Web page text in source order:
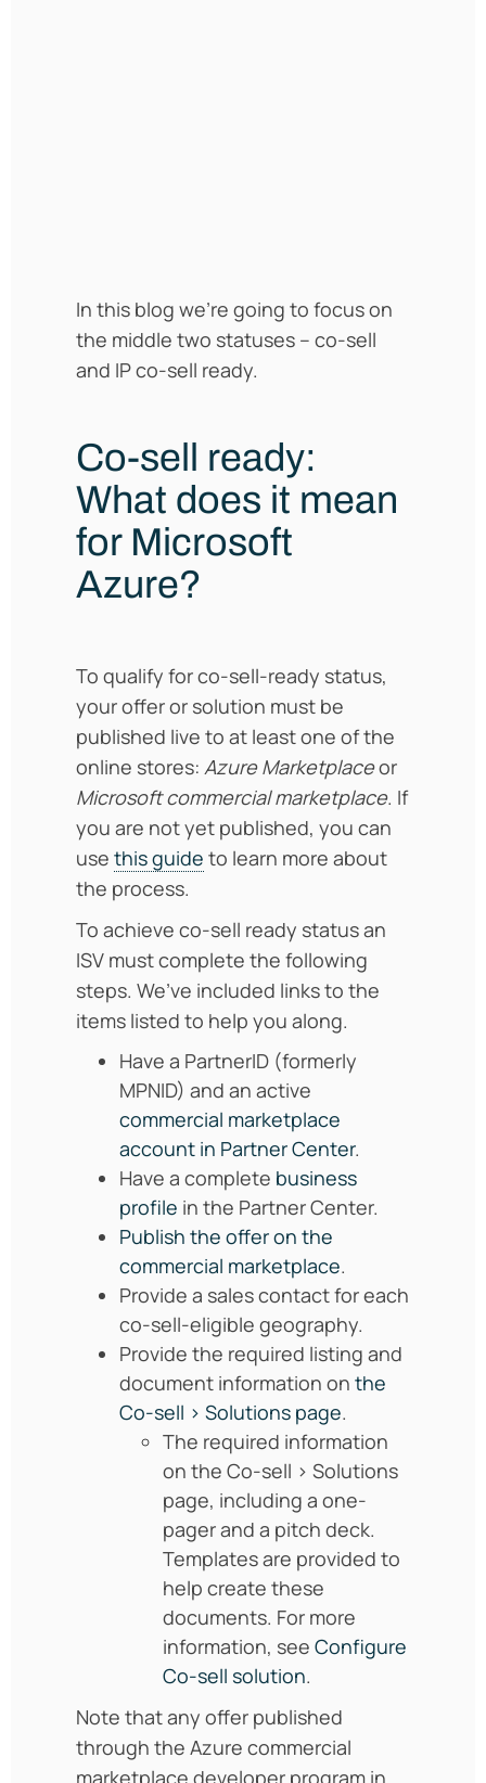
In this blog we’re going to focus on
the middle two statuses – co-sell
and IP co-sell ready.
Co-sell ready:
What does it mean
for Microsoft
Azure?
To qualify for co-sell-ready status,
your offer or solution must be
published live to at least one of the
online stores: Azure Marketplaceor
Microsoft commercial marketplace. If
you are not yet published, you can
use this guide to learn more about
the process.
To achieve co-sell ready status an
ISV must complete the following
steps. We’ve included links to the
items listed to help you along.
Have a PartnerID (formerly
MPNID) and an active
commercial marketplace
account in Partner Center.
Have a complete business
profile in the Partner Center.
Publish the offer on the
commercial marketplace.
Provide a sales contact for each
co-sell-eligible geography.
Provide the required listing and
document information on the
Co-sell > Solutions page.
The required information
on the Co-sell > Solutions
page, including a one-
pager and a pitch deck.
Templates are provided to
help create these
documents. For more
information, see Configure
Co-sell solution.
Note that any offer published
through the Azure commercial
marketplace developer program in